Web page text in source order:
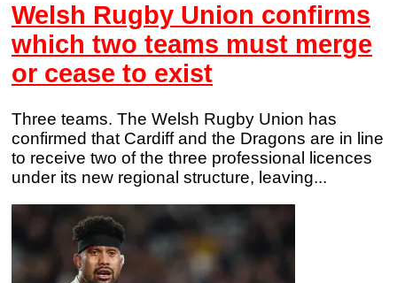
Welsh Rugby Union confirms
which two teams must merge
or cease to exist
Three teams. The Welsh Rugby Union has
confirmed that Cardiff and the Dragons are in line
to receive two of the three professional licences
under its new regional structure, leaving...